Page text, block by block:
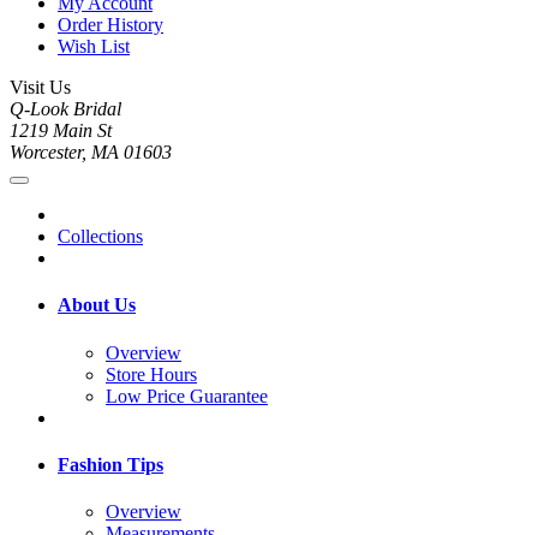
Order History
Wish List
Visit Us
Q-Look Bridal
1219 Main St
Worcester, MA 01603
Collections
About Us
Overview
Store Hours
Low Price Guarantee
Fashion Tips
Overview